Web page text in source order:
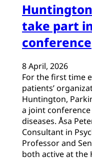
take part
conference
8 April, 2026
For the first time
patients’
Huntington,
a joint
diseases. Åsa
Consultant in
Professor and
both active at the